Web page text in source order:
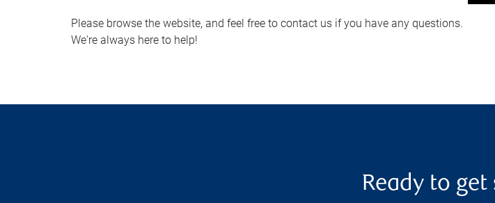
Please browse the website, and feel free to contact us if you have any questions.
We're always here to help!
Ready to get